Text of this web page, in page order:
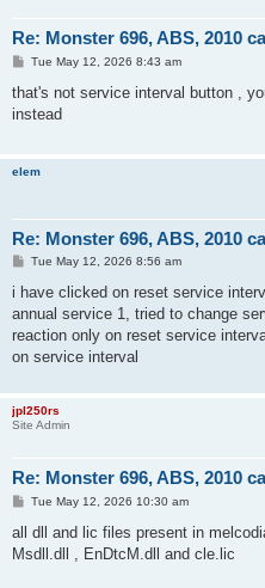
Re: Monster 696, ABS, 2010
P
s
Tue May 12, 2026 8:43 am
that's not service interval button ,
instead
elem
Re: Monster 696, ABS, 2010
P
s
Tue May 12, 2026 8:56 am
i have clicked on reset service
annual service 1, tried to change
reaction only on reset service
on service interval
jpl250rs
Site Admin
Re: Monster 696, ABS, 2010
P
s
Tue May 12, 2026 10:30 am
all dll and lic files present in
Msdll.dll , EnDtcM.dll and cle.lic